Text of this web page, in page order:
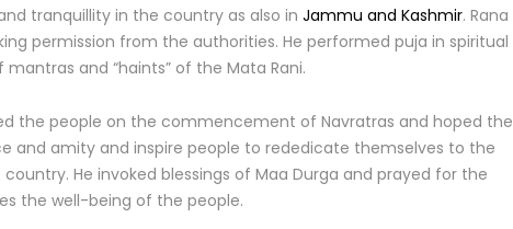
tranquillity in the country as also in Jammu and Kashmir. Rana
permission from the authorities. He performed puja in spiritual
and “haints” of the Mata Rani.
the people on the commencement of Navratras and hoped the
and amity and inspire people to rededicate themselves to the
He invoked blessings of Maa Durga and prayed for the
the well-being of the people.